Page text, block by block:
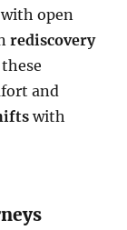
with open
rediscovery
and
with